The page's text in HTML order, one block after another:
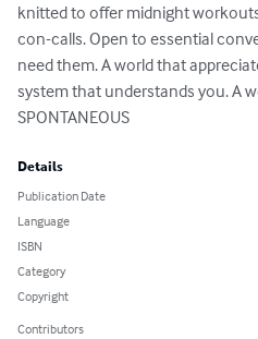
knitted to offer midnight
con-calls. Open to essential
need them. A world that
system that understands you. A
SPONTANEOUS
Details
Publication Date
Language
ISBN
Category
Copyright
Contributors